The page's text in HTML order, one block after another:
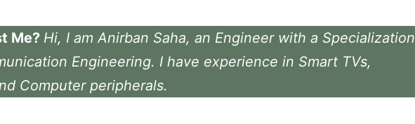
Me? Hi, I am Anirban Saha, an Engineer with a
Engineering. I have experience in Smart TVs,
Computer peripherals.